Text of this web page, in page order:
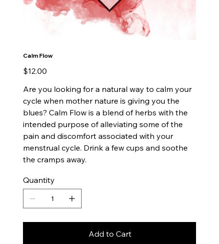
Calm Flow
Price
$12.00
Are you looking for a natural way to calm your
cycle when mother nature is giving you the
blues? Calm Flow is a blend of herbs with the
intended purpose of alleviating some of the
pain and discomfort associated with your
menstrual cycle. Drink a few cups and soothe
the cramps away.
Quantity
Add to Cart